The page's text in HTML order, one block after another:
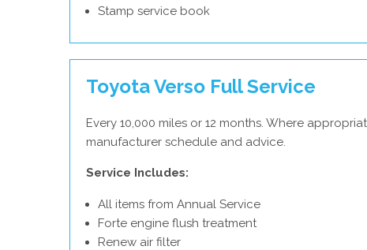
Stamp service book
Toyota Verso Full Service
Every 10,000 miles or 12 months. Where
manufacturer schedule and advice.
Service Includes:
All items from Annual Service
Forte engine flush treatment
Renew air filter